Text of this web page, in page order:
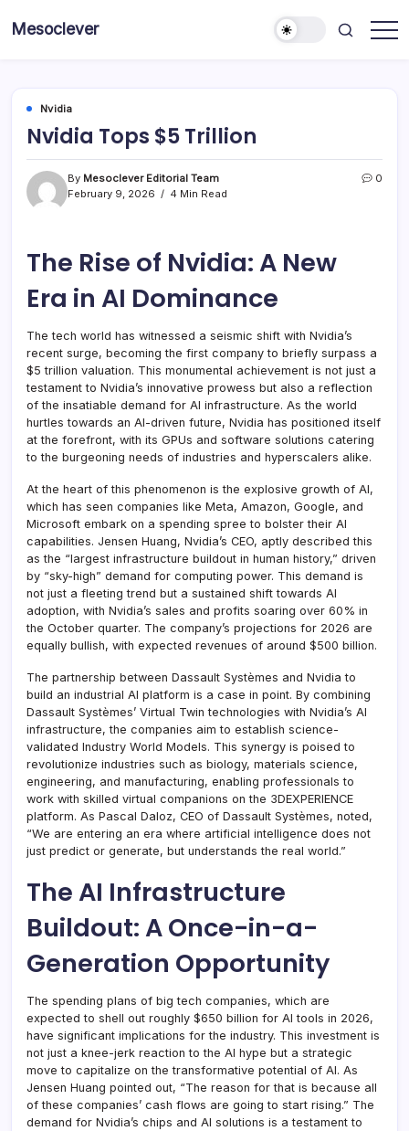
Mesoclever
Nvidia
Nvidia Tops $5 Trillion
By Mesoclever Editorial Team
February 9, 2026
4 Min Read
0
The Rise of Nvidia: A New
Era in AI Dominance
The tech world has witnessed a seismic shift with Nvidia’s
recent surge, becoming the first company to briefly surpass a
$5 trillion valuation. This monumental achievement is not just a
testament to Nvidia’s innovative prowess but also a reflection
of the insatiable demand for AI infrastructure. As the world
hurtles towards an AI-driven future, Nvidia has positioned itself
at the forefront, with its GPUs and software solutions catering
to the burgeoning needs of industries and hyperscalers alike.
At the heart of this phenomenon is the explosive growth of AI,
which has seen companies like Meta, Amazon, Google, and
Microsoft embark on a spending spree to bolster their AI
capabilities. Jensen Huang, Nvidia’s CEO, aptly described this
as the “largest infrastructure buildout in human history,” driven
by “sky-high” demand for computing power. This demand is
not just a fleeting trend but a sustained shift towards AI
adoption, with Nvidia’s sales and profits soaring over 60% in
the October quarter. The company’s projections for 2026 are
equally bullish, with expected revenues of around $500 billion.
The partnership between Dassault Systèmes and Nvidia to
build an industrial AI platform is a case in point. By combining
Dassault Systèmes’ Virtual Twin technologies with Nvidia’s AI
infrastructure, the companies aim to establish science-
validated Industry World Models. This synergy is poised to
revolutionize industries such as biology, materials science,
engineering, and manufacturing, enabling professionals to
work with skilled virtual companions on the 3DEXPERIENCE
platform. As Pascal Daloz, CEO of Dassault Systèmes, noted,
“We are entering an era where artificial intelligence does not
just predict or generate, but understands the real world.”
The AI Infrastructure
Buildout: A Once-in-a-
Generation Opportunity
The spending plans of big tech companies, which are
expected to shell out roughly $650 billion for AI tools in 2026,
have significant implications for the industry. This investment is
not just a knee-jerk reaction to the AI hype but a strategic
move to capitalize on the transformative potential of AI. As
Jensen Huang pointed out, “The reason for that is because all
of these companies’ cash flows are going to start rising.” The
demand for Nvidia’s chips and AI solutions is a testament to